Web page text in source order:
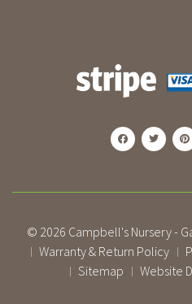
© 2026 Campbell's Nursery -
| Warranty & Return Policy |
| Sitemap | Website